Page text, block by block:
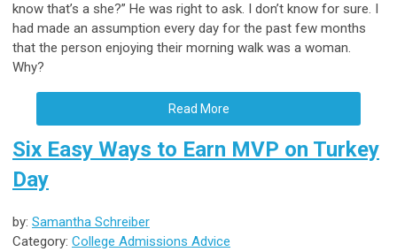
know that’s a she?” He was right to ask. I don’t know for sure. I
had made an assumption every day for the past few months
that the person enjoying their morning walk was a woman.
Why?
Read More
Six Easy Ways to Earn MVP on Turkey
Day
by: Samantha Schreiber
Category: College Admissions Advice